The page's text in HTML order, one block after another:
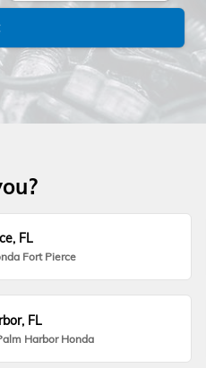
FL
Fort Pierce
FL
Harbor Honda